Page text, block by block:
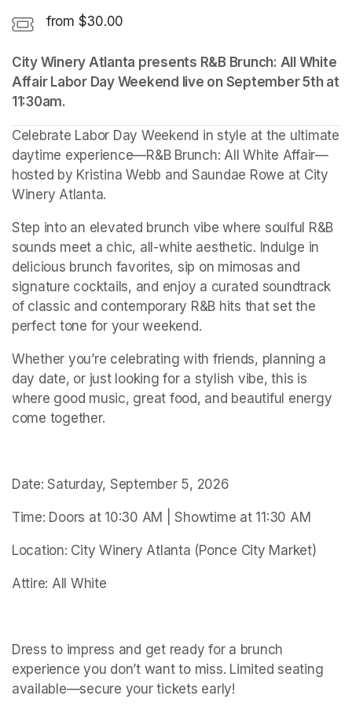
from $30.00
City Winery Atlanta presents R&B Brunch: All White
Affair Labor Day Weekend live on September 5th at
11:30am.
Celebrate Labor Day Weekend in style at the ultimate
daytime experience—R&B Brunch: All White Affair—
hosted by Kristina Webb and Saundae Rowe at City
Winery Atlanta.
Step into an elevated brunch vibe where soulful R&B
sounds meet a chic, all-white aesthetic. Indulge in
delicious brunch favorites, sip on mimosas and
signature cocktails, and enjoy a curated soundtrack
of classic and contemporary R&B hits that set the
perfect tone for your weekend.
Whether you’re celebrating with friends, planning a
day date, or just looking for a stylish vibe, this is
where good music, great food, and beautiful energy
come together.
Date: Saturday, September 5, 2026
Time: Doors at 10:30 AM | Showtime at 11:30 AM
Location: City Winery Atlanta (Ponce City Market)
Attire: All White
Dress to impress and get ready for a brunch
experience you don’t want to miss. Limited seating
available—secure your tickets early!